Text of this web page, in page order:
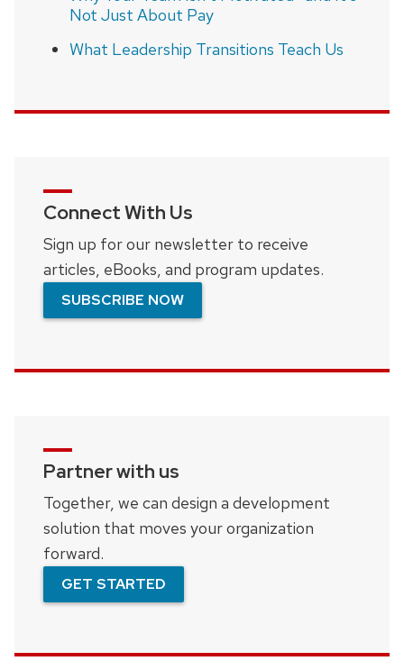
Not Just About Pay
What Leadership Transitions Teach Us
Connect With Us
Sign up for our newsletter to receive
articles, eBooks, and program updates.
SUBSCRIBE NOW
Partner with us
Together, we can design a development
solution that moves your organization
forward.
GET STARTED